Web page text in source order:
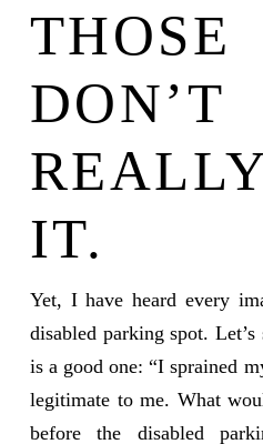
DON’T
IT.
Yet, I have heard every
disabled parking spot.
is a good one: “I sprained
legitimate to me. What
before the disabled